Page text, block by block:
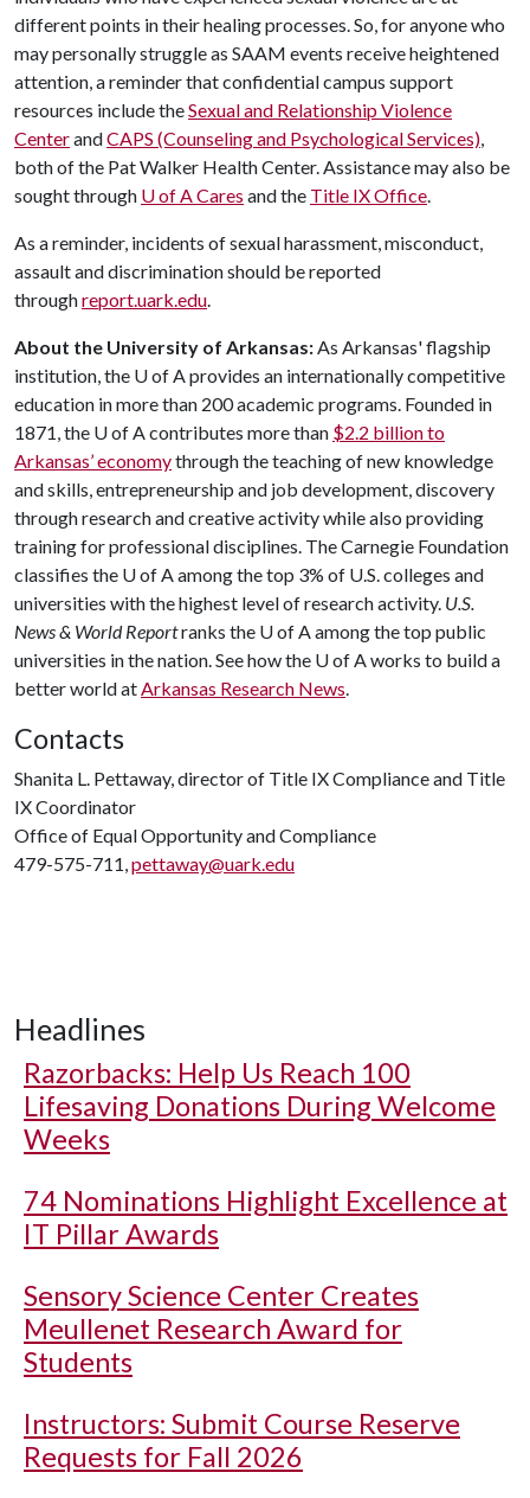
different points in their healing processes. So, for anyone who
may personally struggle as SAAM events receive heightened
attention, a reminder that confidential campus support
resources include theSexual and Relationship Violence
CenterandCAPS (Counseling and Psychological Services),
both of the Pat Walker Health Center. Assistance may also be
sought through U of ACares and the Title IX Office.
As a reminder, incidents of sexual harassment, misconduct,
assault and discrimination should be reported
throughreport.uark.edu.
About the University of Arkansas:As Arkansas' flagship
institution, the U of Aprovides an internationally competitive
education in more than 200 academic programs. Founded in
1871, the U of Acontributes more than $2.2 billion to
Arkansas’ economythrough the teaching of new knowledge
and skills, entrepreneurship and job development, discovery
through research and creative activity while also providing
training for professional disciplines. The Carnegie Foundation
classifies the U of Aamong the top 3% of U.S. colleges and
universities with the highest level of research activity. U.S.
News & World Reportranks the U of Aamong the top public
universities in the nation. See how the U of Aworks to build a
better world atArkansas Research News.
Contacts
Shanita L. Pettaway, director of Title IX Compliance and Title
IX Coordinator
Office of Equal Opportunity and Compliance
479-575-711,pettaway@uark.edu
Headlines
Razorbacks: Help Us Reach 100
Lifesaving Donations During Welcome
Weeks
74 Nominations Highlight Excellence at
IT Pillar Awards
Sensory Science Center Creates
Meullenet Research Award for
Students
Instructors: Submit Course Reserve
Requests for Fall 2026